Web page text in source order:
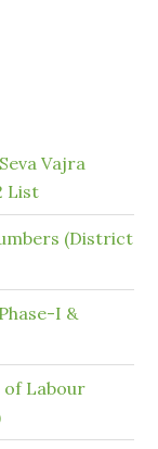
Vajra
List
(District
I &
of Labour